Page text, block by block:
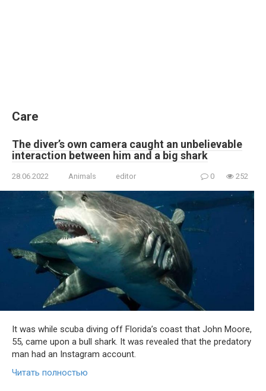
Care
The diver’s own camera caught an unbelievable
interaction between him and a big shark
28.06.2022 Animals editor 0 252
It was while scuba diving off Florida’s coast that John Moore,
55, came upon a bull shark. It was revealed that the predatory
man had an Instagram account.
Читать полностью